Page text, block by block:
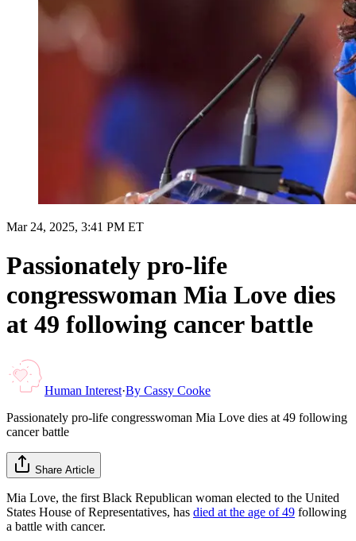
Mar 24, 2025, 3:41 PM ET
Passionately pro-life
congresswoman Mia Love dies
at 49 following cancer battle
Human Interest·By Cassy Cooke
Passionately pro-life congresswoman Mia Love dies at 49 following
cancer battle
Share Article
Mia Love, the first Black Republican woman elected to the United
States House of Representatives, has died at the age of 49 following
a battle with cancer.